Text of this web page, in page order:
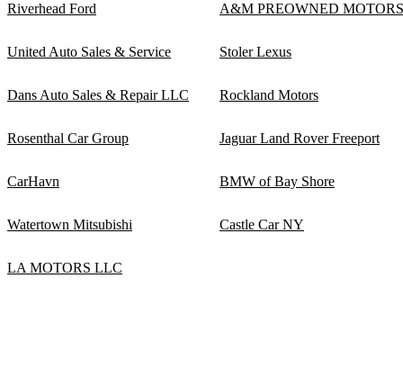
Riverhead Ford A&M PREOWNED MOTORS
United Auto Sales & Service Stoler Lexus
Dans Auto Sales & Repair LLC Rockland Motors
Rosenthal Car Group Jaguar Land Rover Freeport
CarHavn BMW of Bay Shore
Watertown Mitsubishi Castle Car NY
LA MOTORS LLC